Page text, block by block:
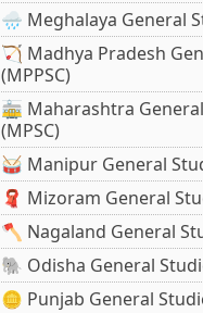
🌧️ Meghalaya General
🏹 Madhya Pradesh
(MPPSC)
🚋 Maharashtra
(MPSC)
🥁 Manipur General
🧣 Mizoram General
🪓 Nagaland General
🐘 Odisha General
🪙 Punjab General